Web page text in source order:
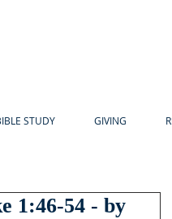
STUDY GIVING
1:46-54 - by